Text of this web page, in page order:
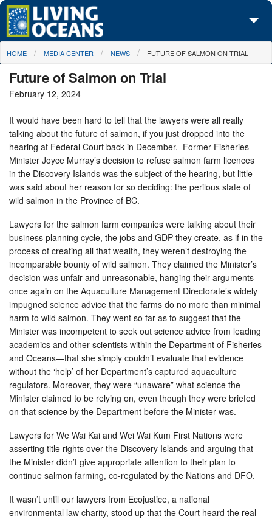
Skip to main content
About Us
Initiatives
Maps
Take Action
You are here
HOME MEDIA CENTER NEWS FUTURE OF SALMON ON TRIAL
Future of Salmon on Trial
February 12, 2024
It would have been hard to tell that the lawyers were all really
talking about the future of salmon, if you just dropped into the
hearing at Federal Court back in December. Former Fisheries
Minister Joyce Murray’s decision to refuse salmon farm licences
in the Discovery Islands was the subject of the hearing, but little
was said about her reason for so deciding: the perilous state of
wild salmon in the Province of BC.
Lawyers for the salmon farm companies were talking about their
business planning cycle, the jobs and GDP they create, as if in the
process of creating all that wealth, they weren’t destroying the
incomparable bounty of wild salmon. They claimed the Minister’s
decision was unfair and unreasonable, hanging their arguments
once again on the Aquaculture Management Directorate’s widely
impugned science advice that the farms do no more than minimal
harm to wild salmon. They went so far as to suggest that the
Minister was incompetent to seek out science advice from leading
academics and other scientists within the Department of Fisheries
and Oceans—that she simply couldn’t evaluate that evidence
without the ‘help’ of her Department’s captured aquaculture
regulators. Moreover, they were “unaware” what science the
Minister claimed to be relying on, even though they were briefed
on that science by the Department before the Minister was.
Lawyers for We Wai Kai and Wei Wai Kum First Nations were
asserting title rights over the Discovery Islands and arguing that
the Minister didn’t give appropriate attention to their plan to
continue salmon farming, co-regulated by the Nations and DFO.
It wasn’t until our lawyers from Ecojustice, a national
environmental law charity, stood up that the Court heard the real